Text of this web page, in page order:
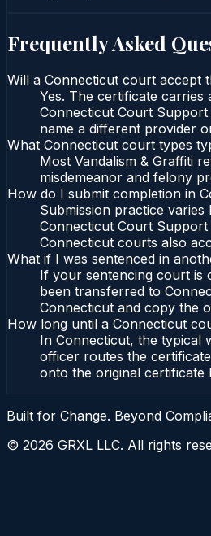
Frequently Asked
Will a Connecticut court accept
Yes. The certificate
Connecticut Court
name a different provider
What Connecticut court types
Most Vandalism & Graffiti
misdemeanor and felony
How do I submit completion in
Submission practice
Connecticut Court
Connecticut courts also
What if I was sentenced in
If your sentencing court is
been transferred to
Connecticut and copy the
How long until a Connecticut
In Connecticut, the typical
officer routes the
onto the original certificate
Built for Change. Beyond
© 2026 GRXL LLC. All rights